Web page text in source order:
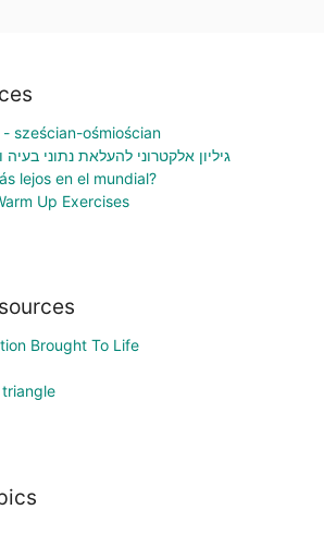
sześcian-ośmiościan
גיליון אלקטרוני להעלאת נתוני
lejos en el mundial?
Up Exercises
Brought To Life